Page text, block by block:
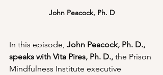
John Peacock, Ph. D
In this episode, John Peacock, Ph. D.,
speaks with Vita Pires, Ph. D., the Prison
Mindfulness Institute executive